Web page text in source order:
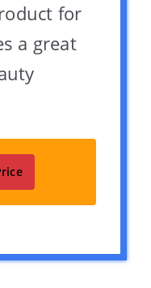
for
a great